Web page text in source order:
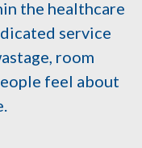
the healthcare
service
room
feel about